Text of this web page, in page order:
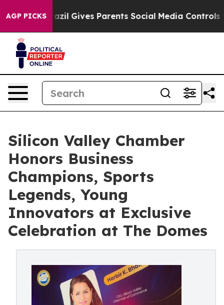
AGP PICKS
Gives Parents Social Media Controls for Their Kids.
Silicon Valley Chamber
Honors Business
Champions, Sports
Legends, Young
Innovators at Exclusive
Celebration at The Domes